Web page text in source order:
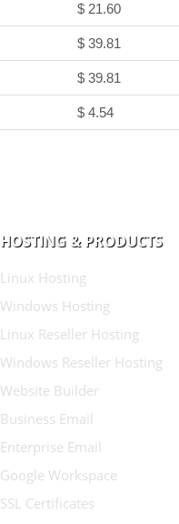
$ 21.60
$ 39.81
$ 39.81
$ 4.54
HOSTING & PRODUCTS
Linux Hosting
Windows Hosting
Linux Reseller Hosting
Windows Reseller Hosting
Website Builder
Business Email
Enterprise Email
Google Workspace
SSL Certificates